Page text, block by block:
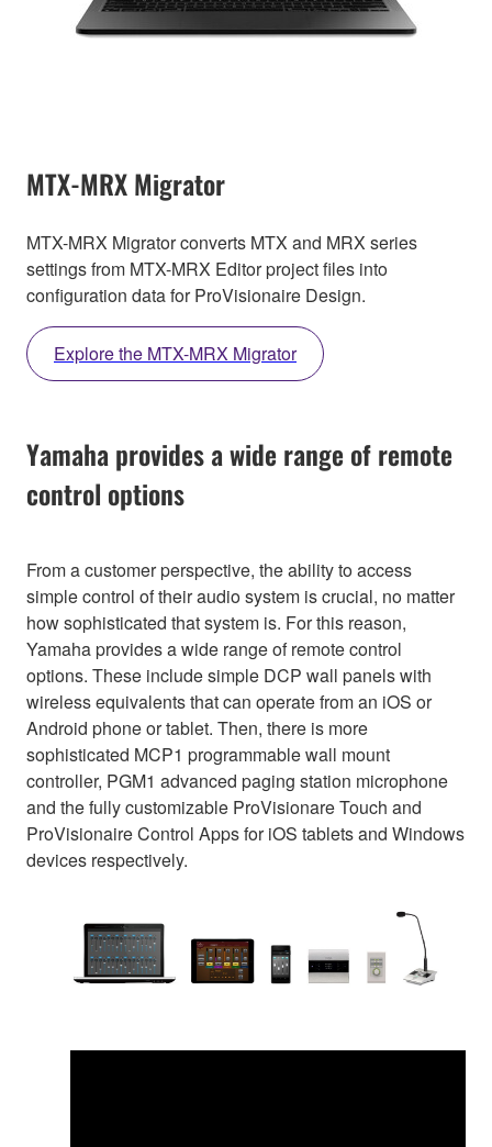
MTX-MRX Migrator
MTX-MRX Migrator converts MTX and MRX series
settings from MTX-MRX Editor project files into
configuration data for ProVisionaire Design.
Explore the MTX-MRX Migrator
Yamaha provides a wide range of remote
control options
From a customer perspective, the ability to access
simple control of their audio system is crucial, no matter
how sophisticated that system is. For this reason,
Yamaha provides a wide range of remote control
options. These include simple DCP wall panels with
wireless equivalents that can operate from an iOS or
Android phone or tablet. Then, there is more
sophisticated MCP1 programmable wall mount
controller, PGM1 advanced paging station microphone
and the fully customizable ProVisionare Touch and
ProVisionaire Control Apps for iOS tablets and Windows
devices respectively.